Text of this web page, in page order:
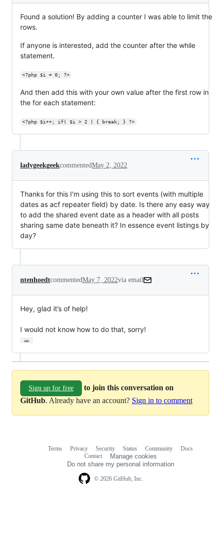
Found a solution! By adding a counter I was able to limit the
rows.
If anyone is interested, add the counter after the while
statement.
<?php $i = 0; ?>
And then add this with your own value after the first row in
the for each statement:
<?php $i++; if( $i > 2 ) { break; } ?>
ladygeekgeekcommentedMay 2, 2022
Thanks for this I'm using this to sort events (with multiple
dates as acf repeater field) by date. Is there any easy way
to add the shared event date as a header with all posts
sharing same date beneath it? In essence event listings by
day?
ntenhoedtcommentedMay 7, 2022via email
Hey, glad it’s of help!
I would not know how to do that, sorry!
…
Sign up for free
to join this conversation on
GitHub. Already have an account? Sign in to comment
© 2026 GitHub, Inc.
Terms Privacy Security Status Community
Docs
Contact
Manage cookies
Do not share my personal information